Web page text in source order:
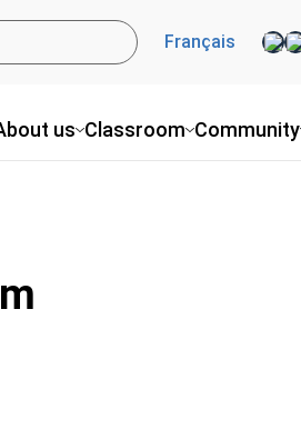
us Classroom Community
Français